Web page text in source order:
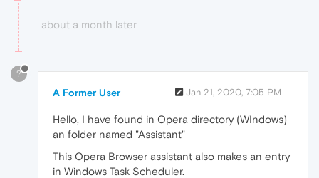
about a month later
?
A Former User Jan 21, 2020, 7:05 PM
Hello, I have found in Opera directory (WIndows)
an folder named "Assistant"
This Opera Browser assistant also makes an entry
in Windows Task Scheduler.